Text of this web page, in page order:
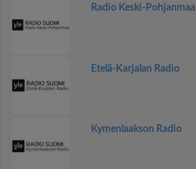
Radio Keski-Pohjanmaa
Etelä-Karjalan Radio
Kymenlaakson Radio